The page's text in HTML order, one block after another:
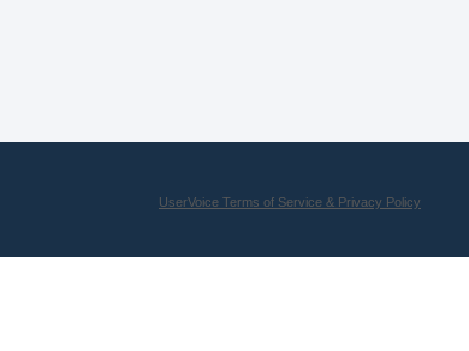
UserVoice Terms of Service & Privacy Policy